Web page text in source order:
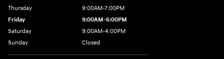
Thursday
9:00AM-7:00PM
Friday
9:00AM-6:00PM
Saturday
9:00AM-4:00PM
Sunday
Closed